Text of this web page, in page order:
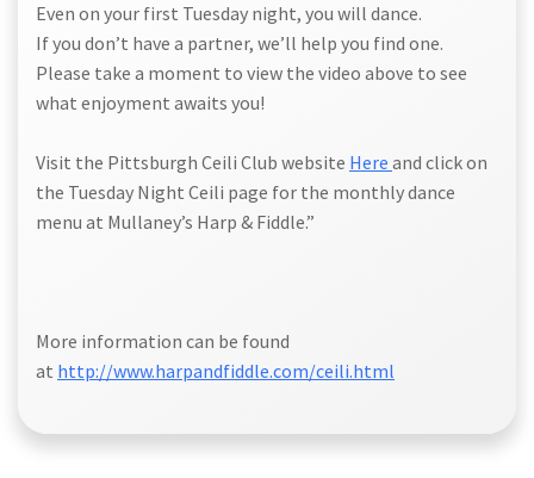
Even on your first Tuesday night, you will dance.
If you don’t have a partner, we’ll help you find one.
Please take a moment to view the video above to see
what enjoyment awaits you!
Visit the Pittsburgh Ceili Club website Here and click on
the Tuesday Night Ceili page for the monthly dance
menu at Mullaney’s Harp & Fiddle.”
More information can be found
at http://www.harpandfiddle.com/ceili.html